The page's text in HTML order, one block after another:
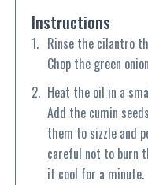
Instructions
Rinse the cilantro
Chop the green
Heat the oil in a
Add the cumin
them to sizzle and
careful not to burn
it cool for a minute.